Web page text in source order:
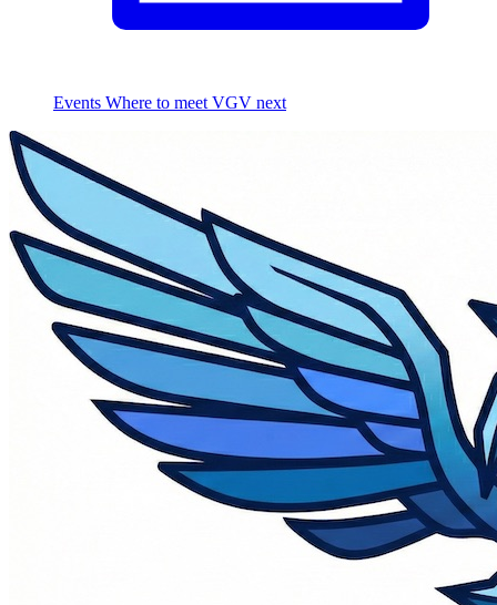
Events Where to meet VGV next